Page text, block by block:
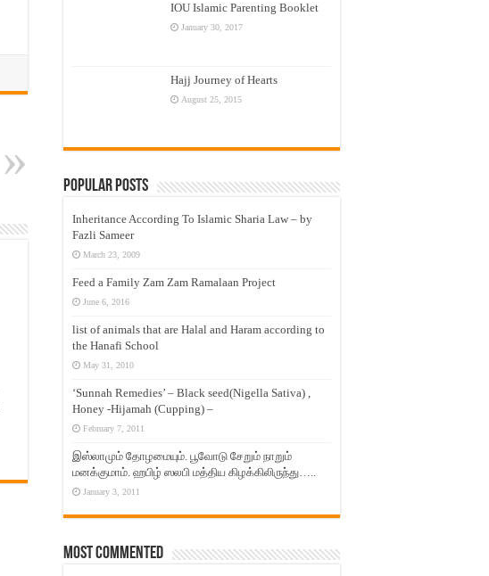
IOU Islamic Parenting Booklet
January 30, 2017
Hajj Journey of Hearts
August 25, 2015
Popular Posts
Inheritance According To Islamic Sharia Law – by
Fazli Sameer
March 23, 2009
Feed a Family Zam Zam Ramalaan Project
June 6, 2016
list of animals that are Halal and Haram according to
the Hanafi School
May 31, 2010
‘Sunnah Remedies’ – Black seed(Nigella Sativa) ,
Honey -Hijamah (Cupping) –
February 7, 2011
இஸ்லாமும் தோழமையும். பூவோடு சேறும் நாறும்
மனக்குமாம். ஹபிழ் ஸலபி மத்திய கிழக்கிலிருந்து…..
January 3, 2011
Most Commented